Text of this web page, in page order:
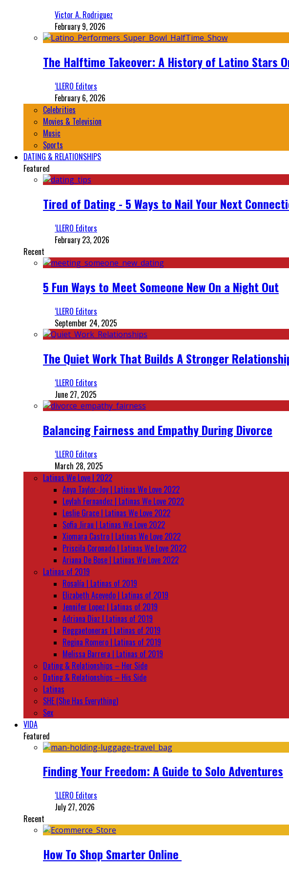
Victor A. Rodriguez
February 9, 2026
The Halftime Takeover: A History of Latino Stars
‘LLERO Editors
February 6, 2026
Celebrities
Movies & Television
Music
Sports
DATING & RELATIONSHIPS
Featured
Tired of Dating - 5 Ways to Nail Your Next
‘LLERO Editors
February 23, 2026
Recent
5 Fun Ways to Meet Someone New On a Night Out
‘LLERO Editors
September 24, 2025
The Quiet Work That Builds A Stronger
‘LLERO Editors
June 27, 2025
Balancing Fairness and Empathy During Divorce
‘LLERO Editors
March 28, 2025
Latinas We Love | 2022
Anya Taylor-Joy | Latinas We Love 2022
Leylah Fernandez | Latinas We Love 2022
Leslie Grace | Latinas We Love 2022
Sofia Jirau | Latinas We Love 2022
Xiomara Castro | Latinas We Love 2022
Priscila Coronado | Latinas We Love 2022
Ariana De Bose | Latinas We Love 2022
Latinas of 2019
Rosalía | Latinas of 2019
Elizabeth Acevedo | Latinas of 2019
Jennifer Lopez | Latinas of 2019
Adriana Diaz | Latinas of 2019
Reggaetoneras | Latinas of 2019
Regina Romero | Latinas of 2019
Melissa Barrera | Latinas of 2019
Dating & Relationships – Her Side
Dating & Relationships – His Side
Latinas
SHE (She Has Everything)
Sex
VIDA
Featured
Finding Your Freedom: A Guide to Solo Adventures
‘LLERO Editors
July 27, 2026
Recent
How To Shop Smarter Online